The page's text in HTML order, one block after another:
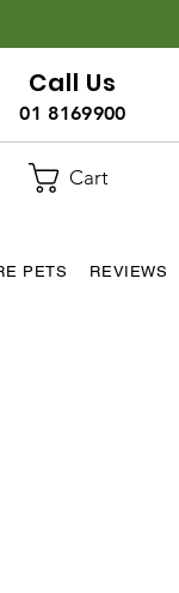
Call Us
01 8169900
Cart
PETS REVIEWS